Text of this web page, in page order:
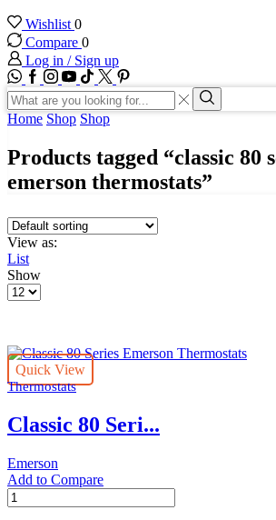
Wishlist 0
Compare 0
Log in / Sign up
WhatsApp
Facebook
Instagram
Youtube
Tik-
tok
Twitter
Search
input
Search
Home Shop Shop
Products tagged “classic 80
emerson thermostats”
View as:
List
Show
Products
Quick View
Thermostats
Classic 80 Seri...
Emerson
Add to Compare
Classic
80